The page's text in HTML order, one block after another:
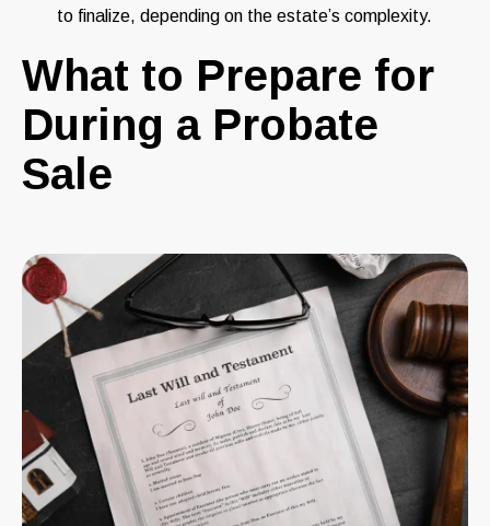
to finalize, depending on the estate’s complexity.
What to Prepare for
During a Probate
Sale